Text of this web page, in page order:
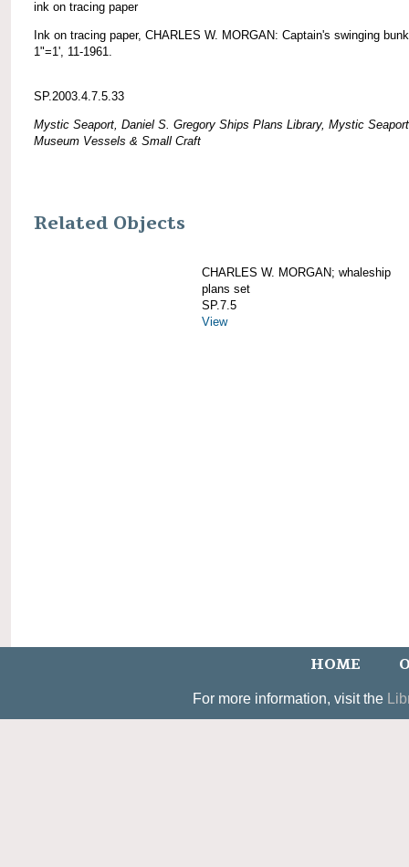
ink on tracing paper
Ink on tracing paper, CHARLES W. MORGAN: Captain's swinging
1"=1', 11-1961.
SP.2003.4.7.5.33
Mystic Seaport, Daniel S. Gregory Ships Plans Library, Mystic Seaport
Museum Vessels & Small Craft
Related Objects
CHARLES W. MORGAN; whaleship
plans set
SP.7.5
View
HOME
For more information, visit the